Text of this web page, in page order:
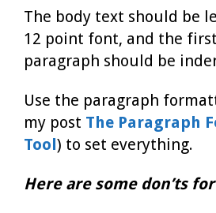
The body text should be
12 point font, and the
paragraph should be
Use the paragraph
my post The Paragraph
Tool ) to set everything.
Here are some don’ts